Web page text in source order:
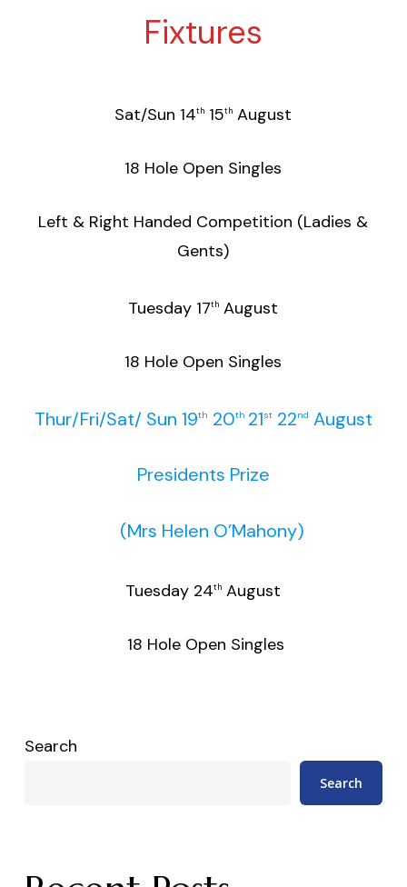
Fixtures
Sat/Sun 14th 15th August
18 Hole Open Singles
Left & Right Handed Competition (Ladies &
Gents)
Tuesday 17th August
18 Hole Open Singles
Thur/Fri/Sat/ Sun 19th 20th 21st22nd August
Presidents Prize
(Mrs Helen O’Mahony)
Tuesday 24th August
18 Hole Open Singles
Search
Search